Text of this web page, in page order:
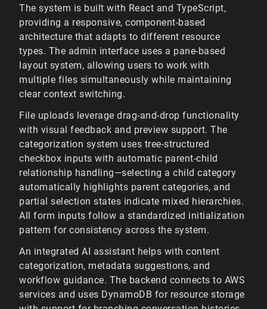
The system is built with React and TypeScript,
providing a responsive, component-based
architecture that adapts to different resource
types. The admin interface uses a pane-based
layout system, allowing users to work with
multiple files simultaneously while maintaining
clear context switching.
File uploads leverage drag-and-drop functionality
with visual feedback and preview support. The
categorization system uses tree-structured
checkbox inputs with automatic parent-child
relationship handling—selecting a child category
automatically highlights parent categories, and
partial selection states indicate mixed hierarchies.
All form inputs follow a standardized initialization
pattern for consistency across the system.
An integrated AI assistant helps with content
categorization, metadata suggestions, and
workflow guidance. The backend connects to AWS
services and uses DynamoDB for resource storage